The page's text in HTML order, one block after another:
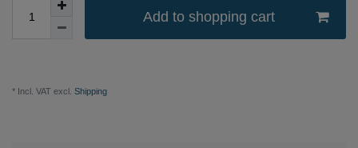
Add to shopping cart
* Incl. VAT excl. Shipping